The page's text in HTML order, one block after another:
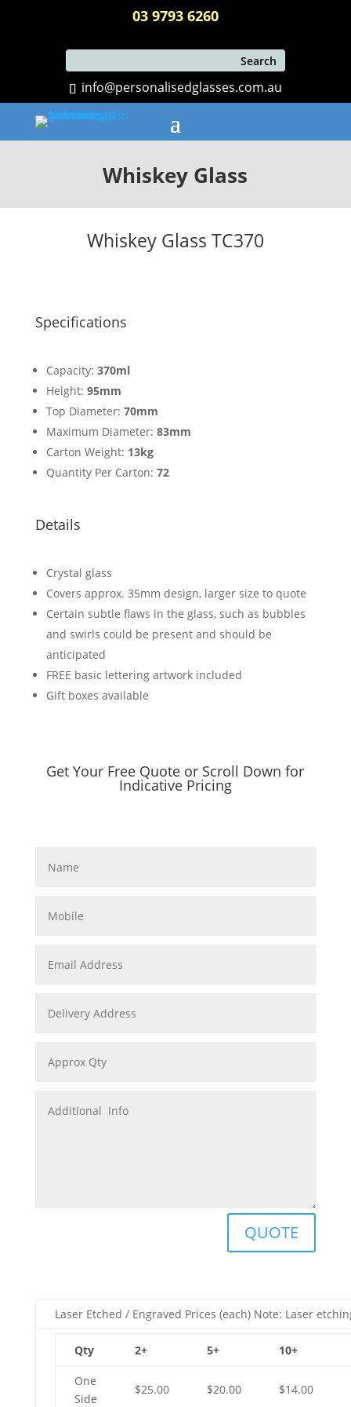
03 9793 6260
info@personalisedglasses.com.au
Whiskey Glass
Whiskey Glass TC370
Specifications
Capacity: 370ml
Height: 95mm
Top Diameter: 70mm
Maximum Diameter: 83mm
Carton Weight: 13kg
Quantity Per Carton: 72
Details
Crystal glass
Covers approx. 35mm design, larger size to quote
Certain subtle flaws in the glass, such as bubbles
and swirls could be present and should be
anticipated
FREE basic lettering artwork included
Gift boxes available
Get Your Free Quote or Scroll Down for
Indicative Pricing
QUOTE
Laser Etched / Engraved Prices (each) Note: Laser
Qty 2+ 5+ 10+
One
Side
$25.00 $20.00 $14.00